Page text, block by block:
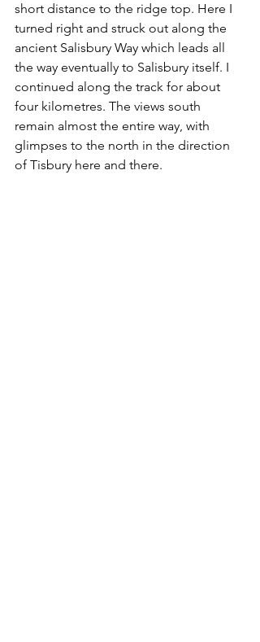
short distance to the ridge top. Here I
turned right and struck out along the
ancient Salisbury Way which leads all
the way eventually to Salisbury itself. I
continued along the track for about
four kilometres. The views south
remain almost the entire way, with
glimpses to the north in the direction
of Tisbury here and there.